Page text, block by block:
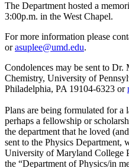
The Department hosted a
3:00p.m. in the West Chapel.
For more information please
orasuplee@umd.edu.
Condolences may be sent to
Chemistry, University of
Philadelphia, PA 19104-6323 or
Plans are being formulated for a
perhaps a fellowship or
the department that he loved
sent to the Physics Department,
University of Maryland College
the “Department of Physics/in